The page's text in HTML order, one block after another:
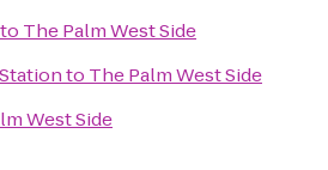
to The Palm West Side
to The Palm West Side
West Side